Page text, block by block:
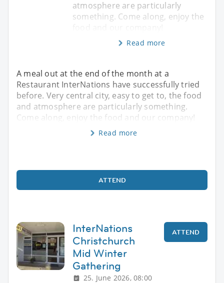
atmosphere are particularly
something. Come along, enjoy the
Read more
A meal out at the end of the month at a
Restaurant InterNations have successfully tried
before. Very central city, easy to get to, the food
and atmosphere are particularly something.
Come along, enjoy the food and our company!
Read more
ATTEND
InterNations
Christchurch
Mid Winter
Gathering
25. June 2026, 08:00
ATTEND